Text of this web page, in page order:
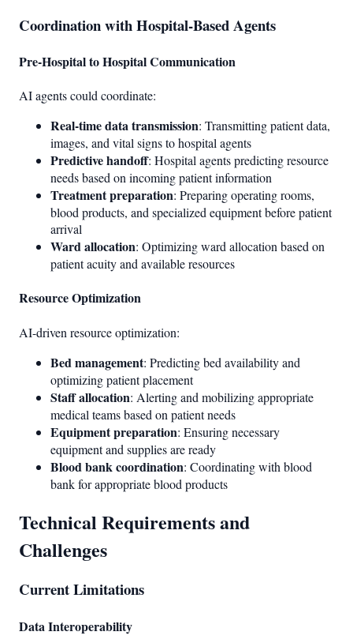
Coordination with Hospital-Based Agents
Pre-Hospital to Hospital Communication
AI agents could coordinate:
Real-time data transmission: Transmitting patient data,
images, and vital signs to hospital agents
Predictive handoff: Hospital agents predicting resource
needs based on incoming patient information
Treatment preparation: Preparing operating rooms,
blood products, and specialized equipment before patient
arrival
Ward allocation: Optimizing ward allocation based on
patient acuity and available resources
Resource Optimization
AI-driven resource optimization:
Bed management: Predicting bed availability and
optimizing patient placement
Staff allocation: Alerting and mobilizing appropriate
medical teams based on patient needs
Equipment preparation: Ensuring necessary
equipment and supplies are ready
Blood bank coordination: Coordinating with blood
bank for appropriate blood products
Technical Requirements and
Challenges
Current Limitations
Data Interoperability